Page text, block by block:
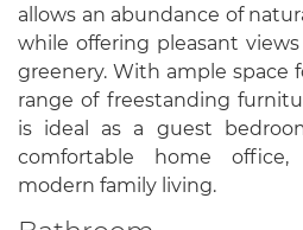
allows an abundance of
while offering pleasant
greenery. With ample space
range of freestanding
is ideal as a guest
comfortable home
modern family living.